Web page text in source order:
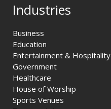
Industries
Business
Education
Entertainment & Hospitality
Government
Healthcare
House of Worship
Sports Venues